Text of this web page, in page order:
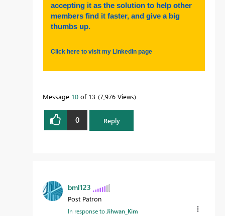
accepting it as the solution to help other
members find it faster, and give a big
thumbs up.
Click here to visit my LinkedIn page
Message 10 of 13 7,976 Views
0 Reply
bml123
Post Patron
In response to Jihwan_Kim